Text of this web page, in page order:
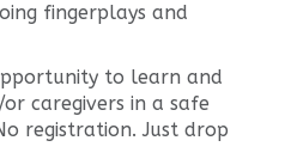
fingerplays and
to learn and
caregivers in a safe
registration. Just drop